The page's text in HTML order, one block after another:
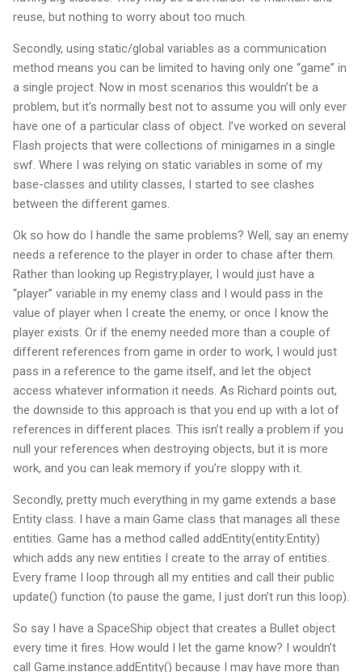
reuse, but nothing to worry about too much.
Secondly, using static/global variables as a communication
method means you can be limited to having only one “game” in
a single project. Now in most scenarios this wouldn’t be a
problem, but it’s normally best not to assume you will only ever
have one of a particular class of object. I’ve worked on several
Flash projects that were collections of minigames in a single
swf. Where I was relying on static variables in some of my
base-classes and utility classes, I started to see clashes
between the different games.
Ok so how do I handle the same problems? Well, say an enemy
needs a reference to the player in order to chase after them.
Rather than looking up Registry.player, I would just have a
“player” variable in my enemy class and I would pass in the
value of player when I create the enemy, or once I know the
player exists. Or if the enemy needed more than a couple of
different references from game in order to work, I would just
pass in a reference to the game itself, and let the object
access whatever information it needs. As Richard points out,
the downside to this approach is that you end up with a lot of
references in different places. This isn’t really a problem if you
null your references when destroying objects, but it is more
work, and you can leak memory if you’re sloppy with it.
Secondly, pretty much everything in my game extends a base
Entity class. I have a main Game class that manages all these
entities. Game has a method called addEntity(entity:Entity)
which adds any new entities I create to the array of entities.
Every frame I loop through all my entities and call their public
update() function (to pause the game, I just don’t run this loop).
So say I have a SpaceShip object that creates a Bullet object
every time it fires. How would I let the game know? I wouldn’t
call Game.instance.addEntity() because I may have more than